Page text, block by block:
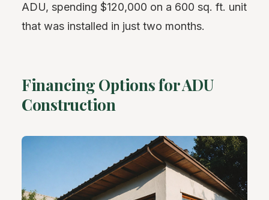
ADU, spending $120,000 on a 600 sq. ft. unit
that was installed in just two months.
Financing Options for ADU
Construction